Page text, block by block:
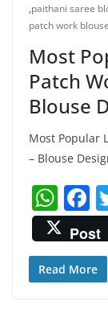
,paithani saree
patch work
Most
Patch
Blouse
Most Popular
– Blouse
W
h
at
s
F
a
c
e
Post
Read More